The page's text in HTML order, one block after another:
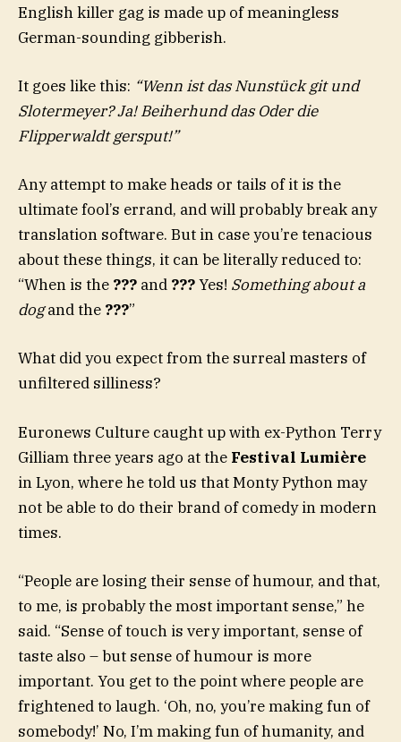
English killer gag is made up of meaningless
German-sounding gibberish.
It goes like this: “Wenn ist das Nunstück git und
Slotermeyer? Ja! Beiherhund das Oder die
Flipperwaldt gersput!”
Any attempt to make heads or tails of it is the
ultimate fool’s errand, and will probably break any
translation software. But in case you’re tenacious
about these things, it can be literally reduced to:
“When is the ??? and ???Yes! Something about a
dogand the ???”
What did you expect from the surreal masters of
unfiltered silliness?
Euronews Culture caught up with ex-Python Terry
Gilliam three years ago at the Festival Lumière
in Lyon, where he told us that Monty Python may
not be able to do their brand of comedy in modern
times.
“People are losing their sense of humour, and that,
to me, is probably the most important sense,” he
said. “Sense of touch is very important, sense of
taste also – but sense of humour is more
important. You get to the point where people are
frightened to laugh. ‘Oh, no, you’re making fun of
somebody!’ No, I’m making fun of humanity, and